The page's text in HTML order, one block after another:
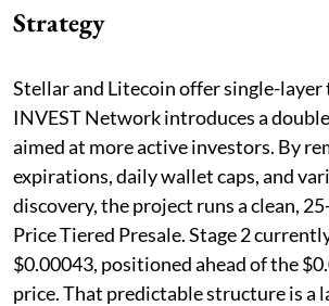
Strategy
Stellar and Litecoin offer single-layer
INVEST Network introduces a
aimed at more active investors. By
expirations, daily wallet caps, and
discovery, the project runs a clean,
Price Tiered Presale. Stage 2
$0.00043, positioned ahead of the
price. That predictable structure is a